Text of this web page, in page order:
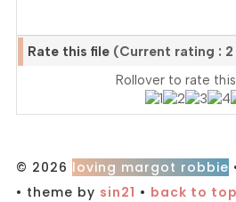
Rate this file (Current rating :
Rollover to rate
© 2026 loving margot robbie
• theme by sin21 • back to top